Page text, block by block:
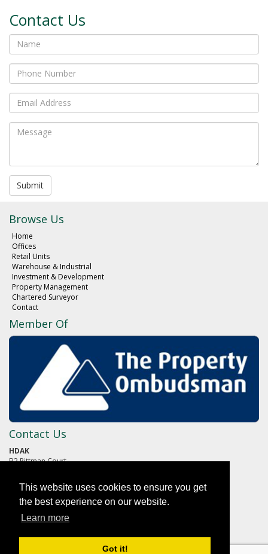
This website uses cookies to ensure you get
the best experience on our website.
Learn more
Got it!
Contact Us
Submit
Browse Us
Home
Offices
Retail Units
Warehouse & Industrial
Investment & Development
Property Management
Chartered Surveyor
Contact
Member Of
Contact Us
HDAK
B2 Pittman Court
Fulwood
PRESTON
Lancashire
PR2 9ZG